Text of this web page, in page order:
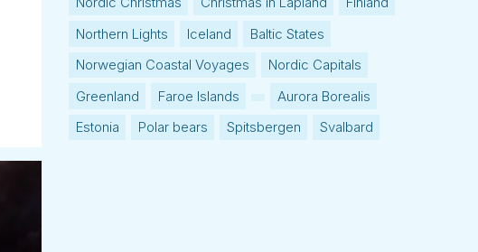
Northern Lights
Iceland
Baltic States
Norwegian Coastal Voyages
Nordic Capitals
Greenland
Faroe Islands
Aurora Borealis
Estonia
Polar bears Spitsbergen Svalbard